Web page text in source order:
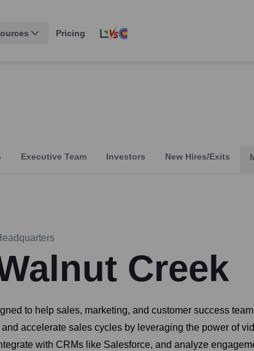
Pricing
Executive Team Investors New Hires/Exits
Creek
to help sales, marketing, and customer success
accelerate sales cycles by leveraging the power of
with CRMs like Salesforce, and analyze